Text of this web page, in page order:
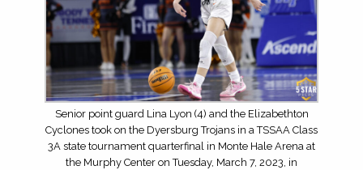
Senior point guard Lina Lyon (4) and the Elizabethton
Cyclones took on the Dyersburg Trojans in a TSSAA Class
3A state tournament quarterfinal in Monte Hale Arena at
the Murphy Center on Tuesday, March 7, 2023, in